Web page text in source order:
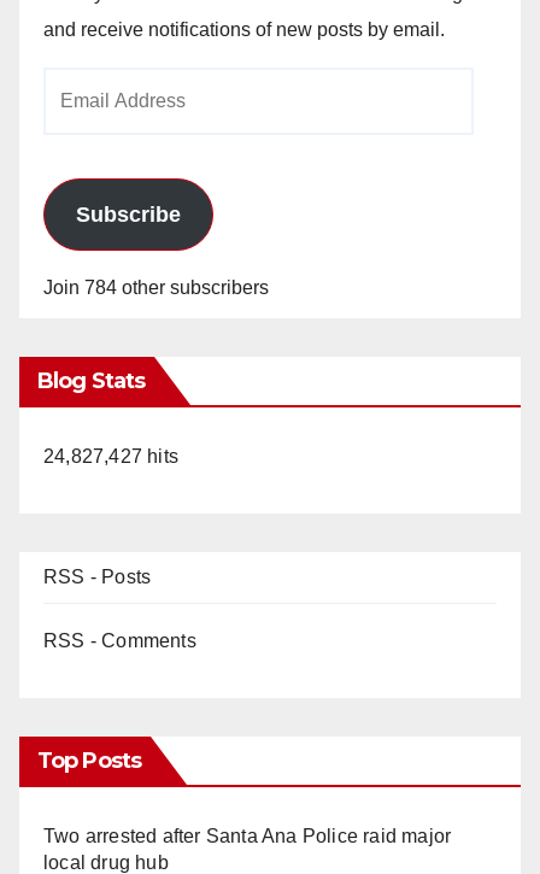
and receive notifications of new posts by email.
Subscribe
Join 784 other subscribers
Blog Stats
24,827,427 hits
RSS - Posts
RSS - Comments
Top Posts
Two arrested after Santa Ana Police raid major
local drug hub